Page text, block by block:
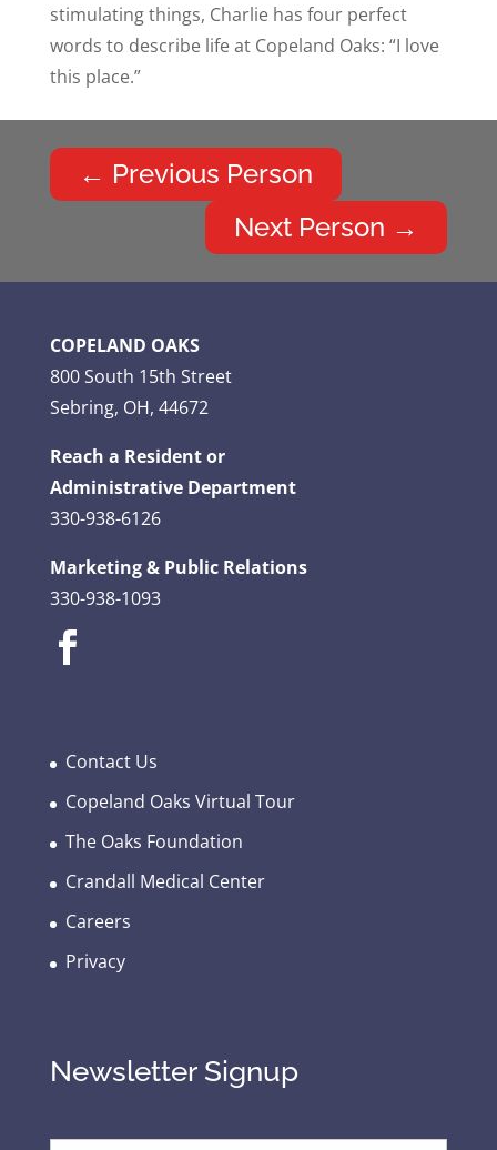
stimulating things, Charlie has four perfect
words to describe life at Copeland Oaks: “I love
this place.”
← Previous Person
Next Person →
COPELAND OAKS
800 South 15th Street
Sebring, OH, 44672
Reach a Resident or
Administrative Department
330-938-6126
Marketing & Public Relations
330-938-1093
Contact Us
Copeland Oaks Virtual Tour
The Oaks Foundation
Crandall Medical Center
Careers
Privacy
Newsletter Signup
E